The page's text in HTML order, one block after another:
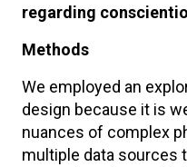
regarding
Methods
We employed an
design because it is
nuances of complex
multiple data sources